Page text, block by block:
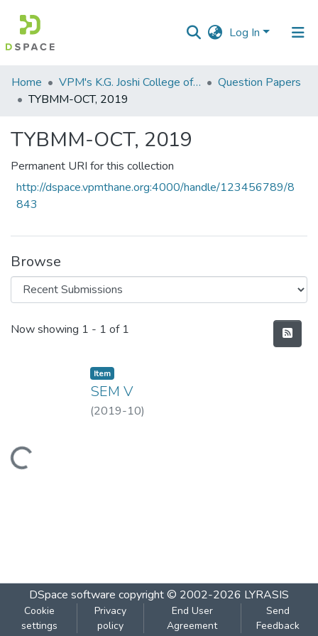
Log In
Communities
&
All of DSpace
Statistics
Home VPM's K.G. Joshi College of Arts & N. G. Bedekar College of Commerce, Thane
Question Papers
TYBMM-OCT, 2019
TYBMM-OCT, 2019
Permanent URI for this collection
http://dspace.vpmthane.org:4000/handle/123456789/8
843
Browse
Recent Submissions
Now showing 1 - 1 of 1
Loading...
Item
SEM V
(2019-10)
DSpace software copyright © 2002-2026 LYRASIS
Cookie
settings
Privacy
policy
End User
Agreement
Send
Feedback